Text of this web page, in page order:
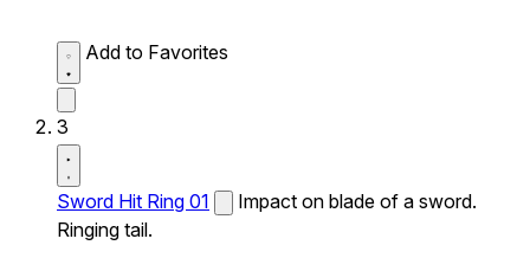
Add to Favorites
3
Sword Hit Ring 01
Impact on blade of a sword.
Ringing tail.